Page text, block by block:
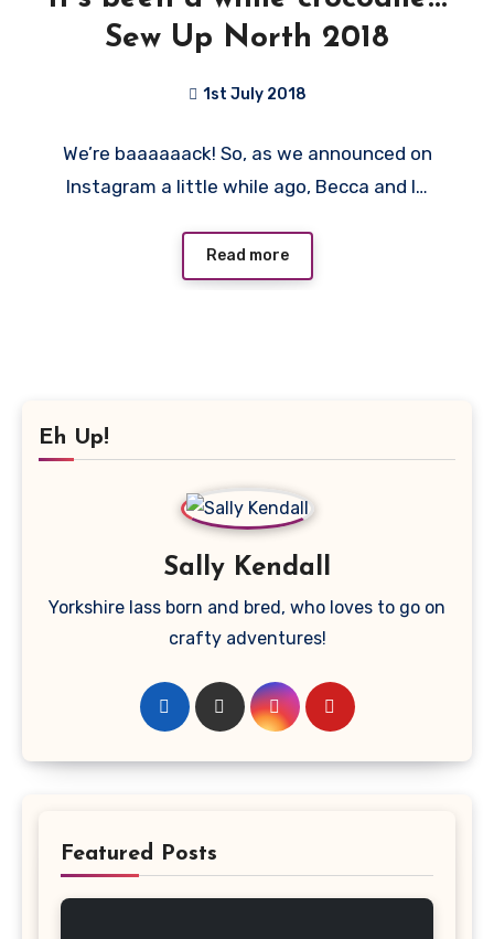
Sew Up North 2018
1st July 2018
Comments
We’re baaaaaack! So, as we announced on
Instagram a little while ago, Becca and I…
Read more
Eh Up!
Sally Kendall
Yorkshire lass born and bred, who loves to go on
crafty adventures!
Featured Posts